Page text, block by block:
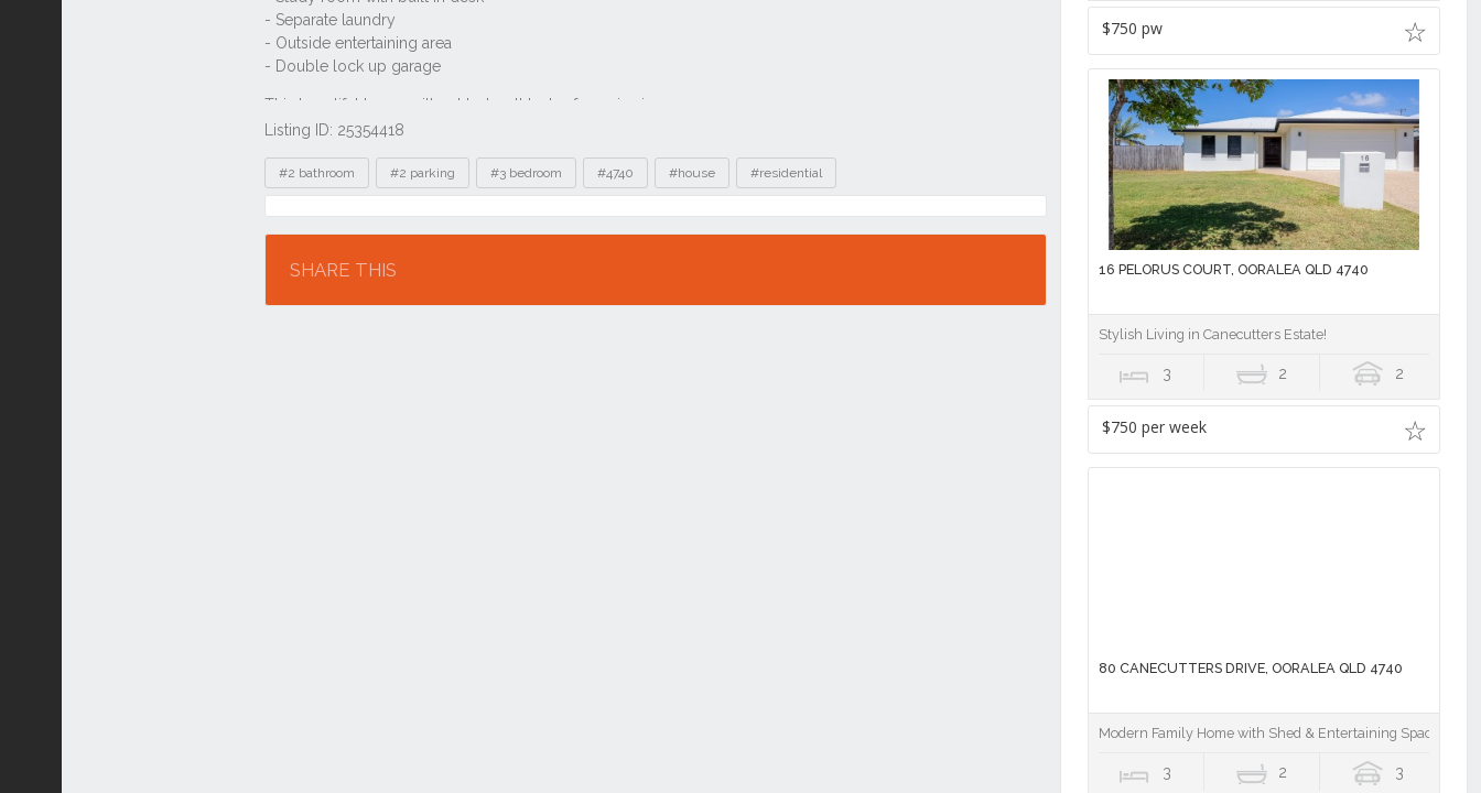
Listing ID: 25354418
Tags
#2 bathroom #2 parking #3 bedroom #4740 #house #residential
Location
SHARE THIS
$750 pw
16 PELORUS COURT, OORALEA QLD 4740
Stylish Living in Canecutters Estate!
3 2 2
$750 per week
80 CANECUTTERS DRIVE, OORALEA QLD 4740
Modern Family Home with Shed & Entertaining Space!
3 2 3